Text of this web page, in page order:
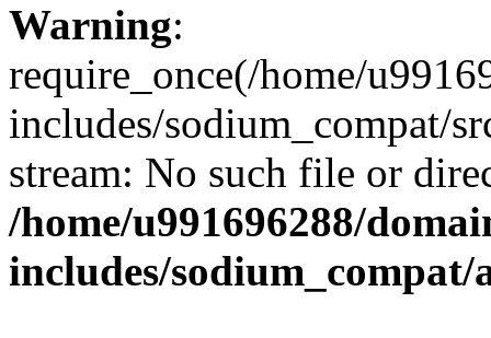
Warning:
require_once(/home/
includes/sodium_compat/
stream: No such file or
/home/u991696288/
includes/